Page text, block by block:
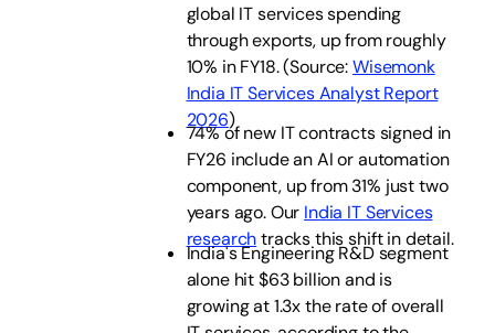
global IT services spending
through exports, up from roughly
10% in FY18. (Source:Wisemonk
India IT Services Analyst Report
2026)
74% of new IT contracts signed in
FY26 include an AI or automation
component, up from 31% just two
years ago. Our India IT Services
researchtracks this shift in detail.
India's Engineering R&D segment
alone hit $63 billion and is
growing at 1.3x the rate of overall